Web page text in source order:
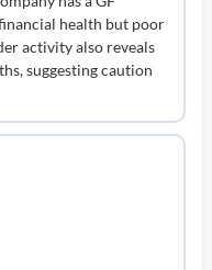
health but poor
activity also reveals
suggesting caution